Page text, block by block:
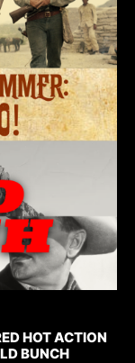
HOT ACTION
BUNCH